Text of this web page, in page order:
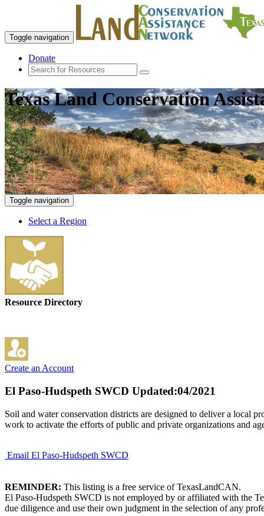
Toggle navigation
Donate
Texas Land Conservation
Toggle navigation
Select a Region
Resource Directory
Create an Account
El Paso-Hudspeth SWCD Updated:04/2021
Soil and water conservation districts are designed to deliver a local
work to activate the efforts of public and private organizations and
Email El Paso-Hudspeth SWCD
REMINDER: This listing is a free service of TexasLandCAN.
El Paso-Hudspeth SWCD is not employed by or affiliated with the
due diligence and use their own judgment in the selection of any